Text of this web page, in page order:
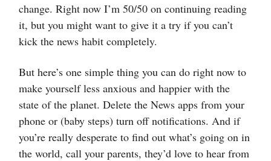
change. Right now I’m 50/50 on continuing reading
it, but you might want to give it a try if you can’t
kick the news habit completely.
But here’s one simple thing you can do right now to
make yourself less anxious and happier with the
state of the planet. Delete the News apps from your
phone or (baby steps) turn off notifications. And if
you’re really desperate to find out what’s going on in
the world, call your parents, they’d love to hear from